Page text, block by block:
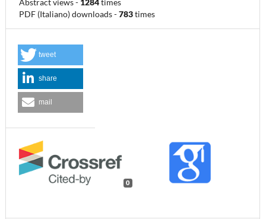
0
tweet
share
mail
Abstract views- 1284times
PDF (Italiano) downloads-783times